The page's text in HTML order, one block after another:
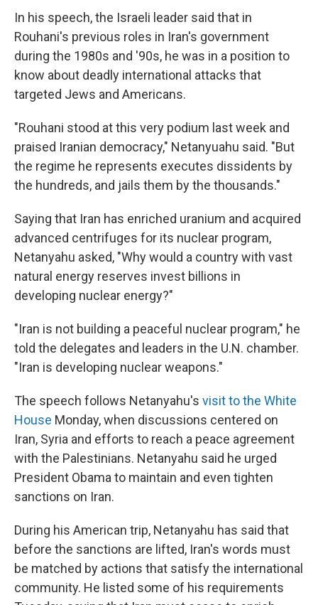
In his speech, the Israeli leader said that in
Rouhani's previous roles in Iran's government
during the 1980s and '90s, he was in a position to
know about deadly international attacks that
targeted Jews and Americans.
"Rouhani stood at this very podium last week and
praised Iranian democracy," Netanyuahu said. "But
the regime he represents executes dissidents by
the hundreds, and jails them by the thousands."
Saying that Iran has enriched uranium and acquired
advanced centrifuges for its nuclear program,
Netanyahu asked, "Why would a country with vast
natural energy reserves invest billions in
developing nuclear energy?"
"Iran is not building a peaceful nuclear program," he
told the delegates and leaders in the U.N. chamber.
"Iran is developing nuclear weapons."
The speech follows Netanyahu's visit to the White
House Monday, when discussions centered on
Iran, Syria and efforts to reach a peace agreement
with the Palestinians. Netanyahu said he urged
President Obama to maintain and even tighten
sanctions on Iran.
During his American trip, Netanyahu has said that
before the sanctions are lifted, Iran's words must
be matched by actions that satisfy the international
community. He listed some of his requirements